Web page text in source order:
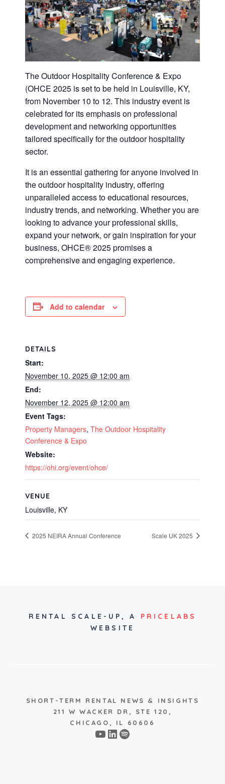
The Outdoor Hospitality Conference & Expo
(OHCE 2025 is set to be held in Louisville, KY,
from November 10 to 12. This industry event is
celebrated for its emphasis on professional
development and networking opportunities
tailored specifically for the outdoor hospitality
sector.
It is an essential gathering for anyone involved in
the outdoor hospitality industry, offering
unparalleled access to educational resources,
industry trends, and networking. Whether you are
looking to advance your professional skills,
expand your network, or gain inspiration for your
business, OHCE® 2025 promises a
comprehensive and engaging experience.
Add to calendar
DETAILS
Start:
November 10, 2025 @ 12:00 am
End:
November 12, 2025 @ 12:00 am
Event Tags:
Property Managers, The Outdoor Hospitality
Conference & Expo
Website:
https://ohi.org/event/ohce/
VENUE
Louisville, KY
2025 NEIRA Annual Conference Scale UK 2025
RENTAL SCALE-UP, A PRICELABS
WEBSITE
SHORT-TERM RENTAL NEWS & INSIGHTS
211 W WACKER DR, STE 120,
CHICAGO, IL 60606
YouTube
LinkedIn
Spotify